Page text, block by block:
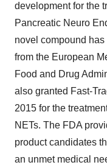
development for the
Pancreatic Neuro
novel compound
from the European
Food and Drug
also granted Fast-
2015 for the
NETs. The FDA
product candidates
an unmet medical